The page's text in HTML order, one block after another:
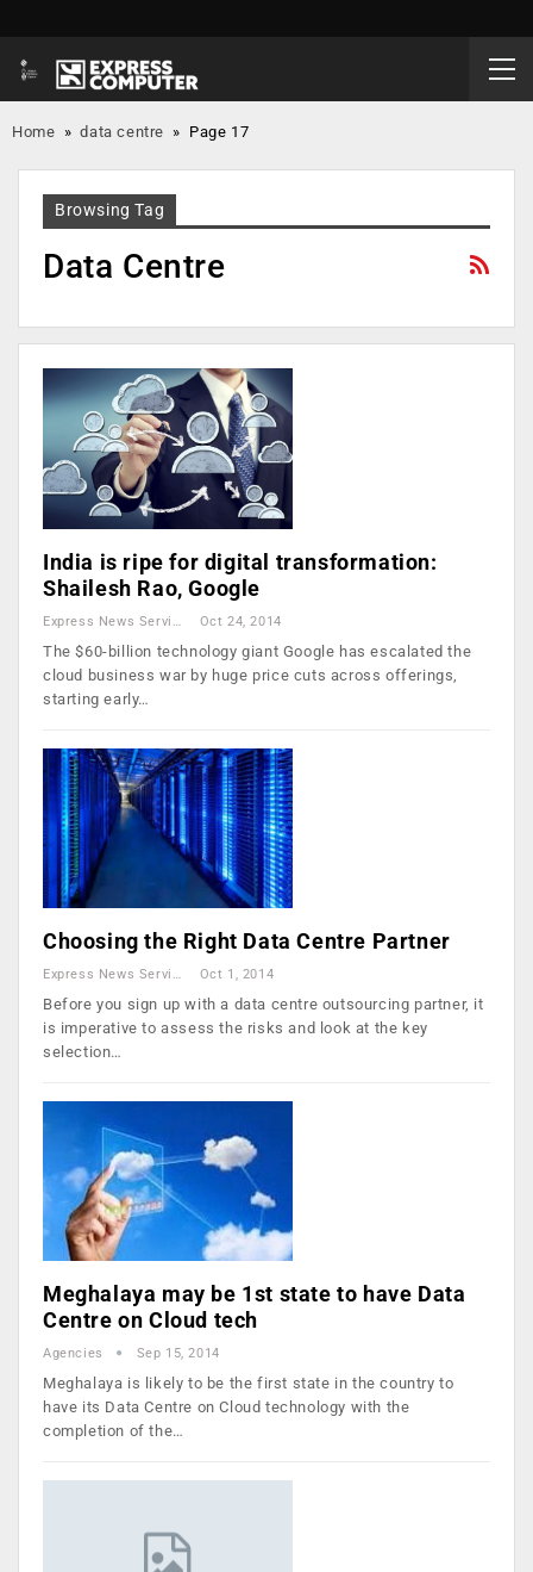
Home »data centre » Page 17
Browsing Tag
Data Centre
India is ripe for digital transformation:
Shailesh Rao, Google
Oct 24, 2014
The $60-billion technology giant Google has escalated the
cloud business war by huge price cuts across offerings,
starting early…
Choosing the Right Data Centre Partner
Express News Service Oct 1, 2014
Before you sign up with a data centre outsourcing partner, it
is imperative to assess the risks and look at the key
selection…
Meghalaya may be 1st state to have Data
Centre on Cloud tech
Agencies Sep 15, 2014
Meghalaya is likely to be the first state in the country to
have its Data Centre on Cloud technology with the
completion of the…